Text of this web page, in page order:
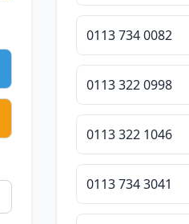
0113 734 0082
0113 322 0998
0113 322 1046
0113 734 3041